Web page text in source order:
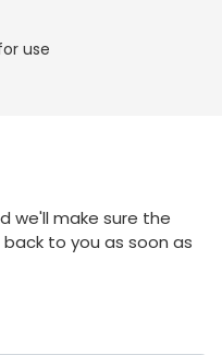
use
we'll make sure the
to you as soon as